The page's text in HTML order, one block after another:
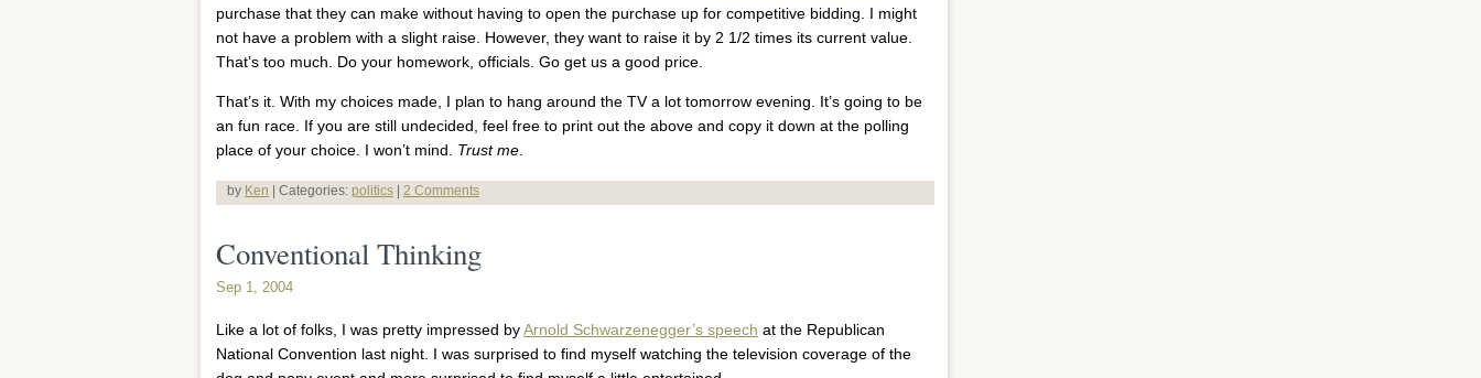
purchase that they can make without having to open the purchase up for competitive bidding. I might
not have a problem with a slight raise. However, they want to raise it by 2 1/2 times its current value.
That’s too much. Do your homework, officials. Go get us a good price.
That’s it. With my choices made, I plan to hang around the TV a lot tomorrow evening. It’s going to be
an fun race. If you are still undecided, feel free to print out the above and copy it down at the polling
place of your choice. I won’t mind. Trust me.
by Ken | Categories: politics 2 Comments
Conventional Thinking
Sep 1, 2004
Like a lot of folks, I was pretty impressed byArnold Schwarzenegger’s speech at the Republican
National Convention last night. I was surprised to find myself watching the television coverage of the